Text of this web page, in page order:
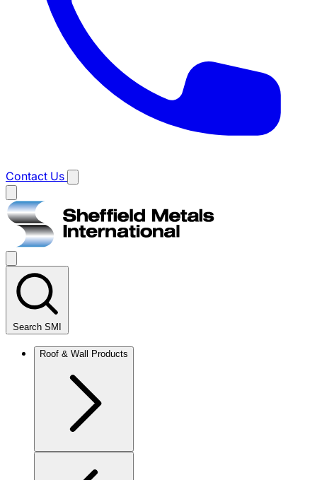
Contact Us
Main
menu
Search SMI
Roof & Wall Products